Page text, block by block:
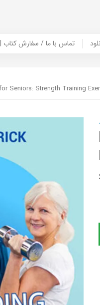
Contact Us / Order Book | تماس با ما / سفارش کتاب
Seniors: Strength Training